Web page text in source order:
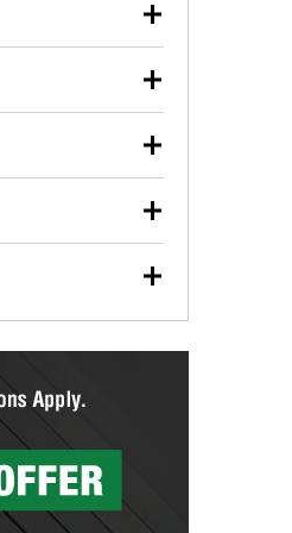
change or
safely.
more at your
blade
in-store.
specialty tools
a complete brake
rotors to
locations that